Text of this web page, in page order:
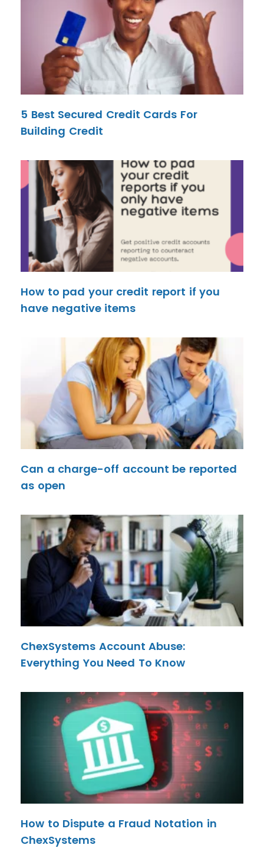
5 Best Secured Credit Cards For
Building Credit
How to pad your credit report if you
have negative items
Can a charge-off account be reported
as open
ChexSystems Account Abuse:
Everything You Need To Know
How to Dispute a Fraud Notation in
ChexSystems